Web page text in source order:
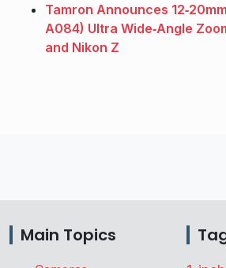
Tamron Announces
A084) Ultra Wide‑Angle
and Nikon Z
Main Topics